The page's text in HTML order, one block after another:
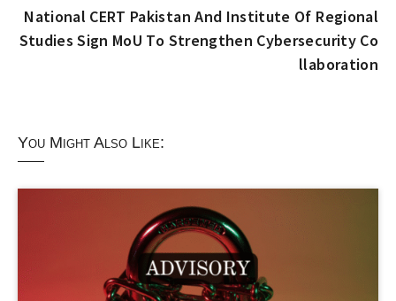
National CERT Pakistan And Institute Of Regional
Studies Sign MoU To Strengthen Cybersecurity Co
llaboration
You Might Also Like: